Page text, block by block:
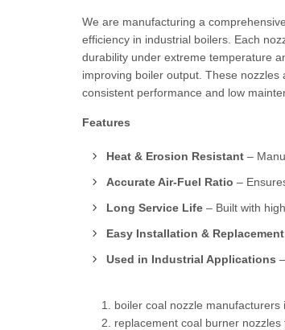
We are manufacturing a
efficiency in industrial boilers. Each
durability under extreme temperature
improving boiler output. These
consistent performance and low
Features
Heat & Erosion Resistant –
Accurate Air-Fuel Ratio –
Long Service Life – Built with
Easy Installation & Replacement
Used in Industrial Applications
boiler coal nozzle manufacturers
replacement coal burner